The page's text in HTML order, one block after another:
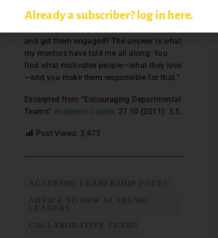
and get them engaged? The answer is what
my mentors have told me all along: You
find what motivates people—what they love
—and you make them responsible for that.”
Excerpted from “Encouraging Departmental
Teams” Academic Leader, 27.10 (2011): 3,5.
Post Views: 3,473
Already a subscriber? log in here.